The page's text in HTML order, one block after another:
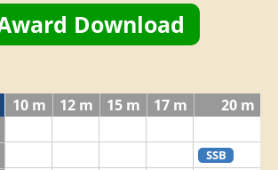
Download
10 m 12 m 15 m 17 m 20 m
SSB